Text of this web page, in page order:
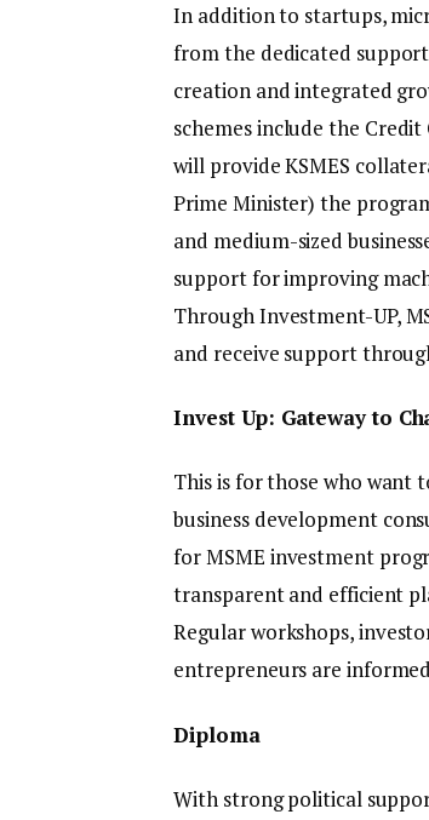
In addition to startups,
from the dedicated
creation and integrated
schemes include the Credit
will provide KSMES
Prime Minister) the
and medium-sized
support for improving
Through Investment-UP,
and receive support
Invest Up: Gateway to
This is for those who want
business development
for MSME investment
transparent and efficient
Regular workshops,
entrepreneurs are
Diploma
With strong political